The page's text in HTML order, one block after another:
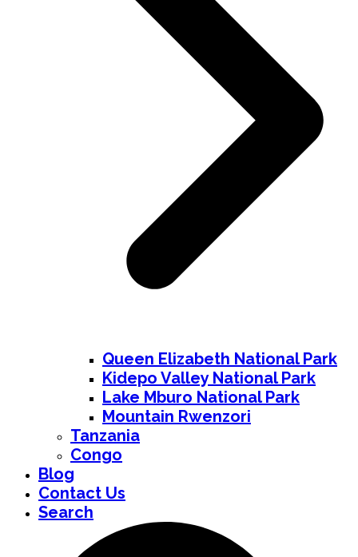
Queen Elizabeth National Park
Kidepo Valley National Park
Lake Mburo National Park
Mountain Rwenzori
Tanzania
Congo
Blog
Contact Us
Search